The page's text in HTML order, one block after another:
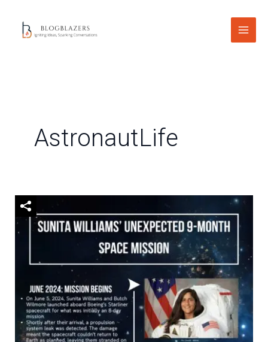
content
AstronautLife
Sunita
Williams’
Unexpected
Month
Space
Mission:
Timeline